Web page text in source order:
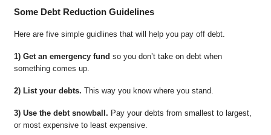
Some Debt Reduction Guidelines
Here are five simple guidlines that will help you pay off debt.
1) Get an emergency fund so you don’t take on debt when
something comes up.
2) List your debts. This way you know where you stand.
3) Use the debt snowball. Pay your debts from smallest to largest,
or most expensive to least expensive.